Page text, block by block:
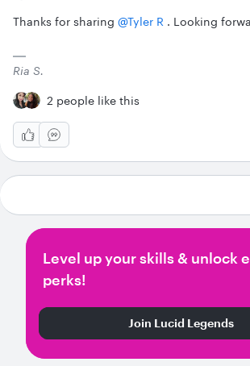
Thanks for sharing ​ @Tyler R . Looking
Ria S.
2 people like this
Level up your skills & unlock
perks!
Join Lucid Legends